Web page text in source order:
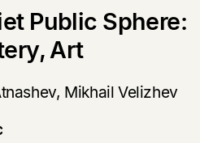
Public Sphere:
Art
Mikhail Velizhev